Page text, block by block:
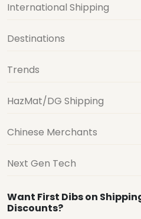
International Shipping
Destinations
Trends
HazMat/DG Shipping
Chinese Merchants
Next Gen Tech
Want First Dibs on
Discounts?